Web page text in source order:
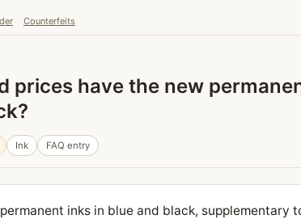
Counterfeits
prices have the new
Ink FAQ entry
inks in blue and black, supplementary